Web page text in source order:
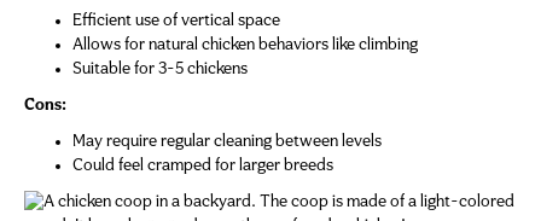
Efficient use of vertical space
Allows for natural chicken behaviors like climbing
Suitable for 3-5 chickens
Cons:
May require regular cleaning between levels
Could feel cramped for larger breeds